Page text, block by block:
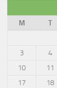
M
T
3
4
10
11
17
18